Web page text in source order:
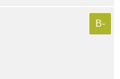
B-